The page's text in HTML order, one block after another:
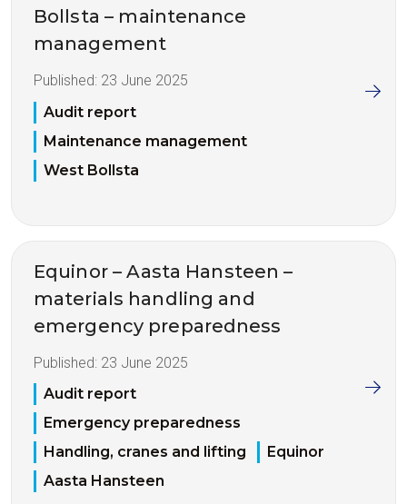
Bollsta – maintenance
management
Published: 23 June 2025
Audit report
Maintenance management
West Bollsta
Equinor – Aasta Hansteen –
materials handling and
emergency preparedness
Published: 23 June 2025
Audit report
Emergency preparedness
Handling, cranes and lifting
Equinor
Aasta Hansteen